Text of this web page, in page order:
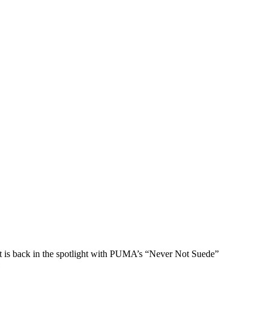
back in the spotlight with PUMA’s “Never Not Suede”